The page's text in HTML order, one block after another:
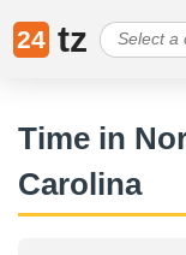
24 tz
Time in
Carolina